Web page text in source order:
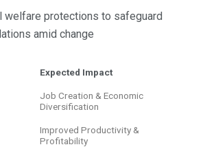
welfare protections to safeguard
amid change
Expected Impact
Job Creation & Economic
Diversification
Improved Productivity &
Profitability